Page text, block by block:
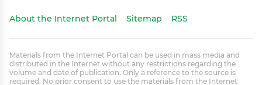
About the Internet Portal Sitemap RSS
Materials from the Internet Portal can be used in mass media and
distributed in the Internet without any restrictions regarding the
volume and date of publication. Only a reference to the source is
required. No prior consent to use the materials from the Internet